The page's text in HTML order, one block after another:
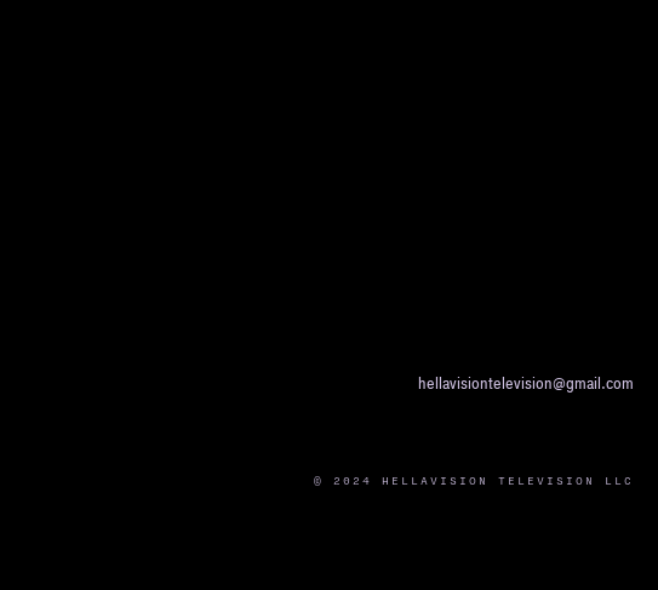
hellavisiontelevision@gmail.com
© 2024 HELLAVISION TELEVISION LLC